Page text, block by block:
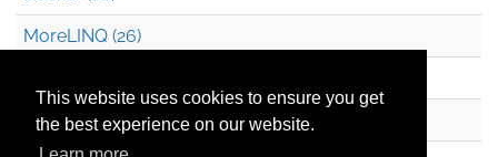
This website uses cookies to ensure you get
the best experience on our website.
MoreLINQ (26)
.NET (20)